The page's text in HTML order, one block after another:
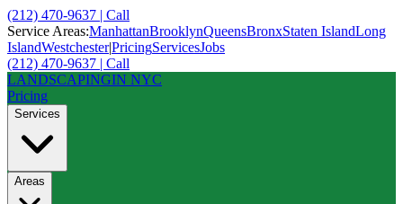
(212) 470-9637 | Call
Service Areas:ManhattanBrooklynQueensBronxStaten IslandLong
IslandWestchester|PricingServicesJobs
(212) 470-9637 | Call
LANDSCAPINGIN NYC
Pricing
Services
Areas